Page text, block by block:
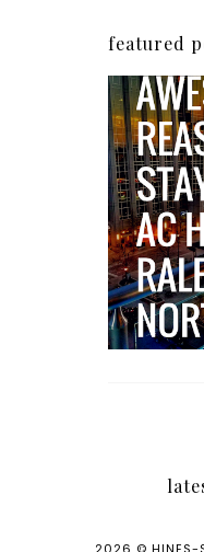
featured
5
Why